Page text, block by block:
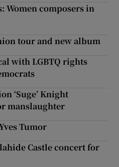
Women composers in
tour and new album
with LGBTQ rights
‘Suge’ Knight
manslaughter
Tumor
Castle concert for